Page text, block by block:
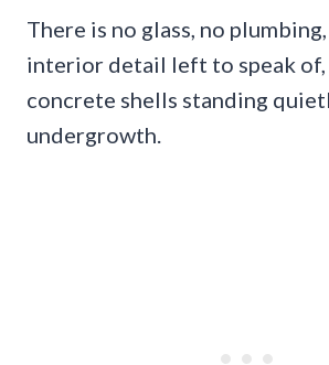
There is no glass, no
interior detail left to speak of,
concrete shells standing
undergrowth.